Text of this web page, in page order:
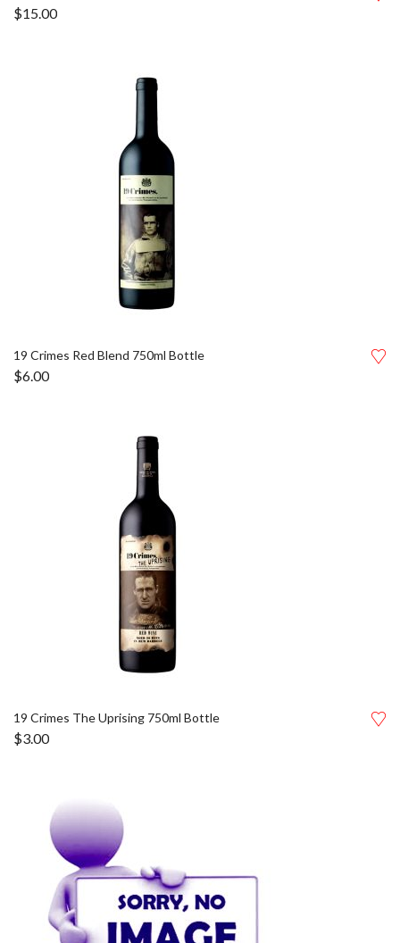
$15.00
19 Crimes Red Blend 750ml Bottle
$6.00
19 Crimes The Uprising 750ml Bottle
$3.00